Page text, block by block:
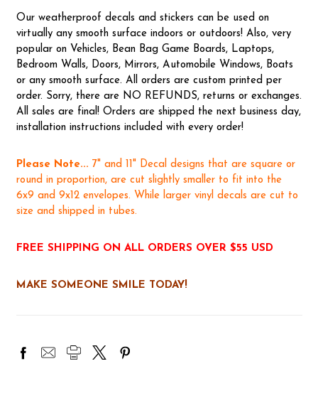
Our weatherproof decals and stickers can be used on
virtually any smooth surface indoors or outdoors! Also, very
popular on Vehicles, Bean Bag Game Boards, Laptops,
Bedroom Walls, Doors, Mirrors, Automobile Windows, Boats
or any smooth surface. All orders are custom printed per
order. Sorry, there are NO REFUNDS, returns or exchanges.
All sales are final! Orders are shipped the next business day,
installation instructions included with every order!
Please Note... 7" and 11" Decal designs that are square or
round in proportion, are cut slightly smaller to fit into the
6x9 and 9x12 envelopes. While larger vinyl decals are cut to
size and shipped in tubes.
FREE SHIPPING ON ALL ORDERS OVER $55 USD
MAKE SOMEONE SMILE TODAY!